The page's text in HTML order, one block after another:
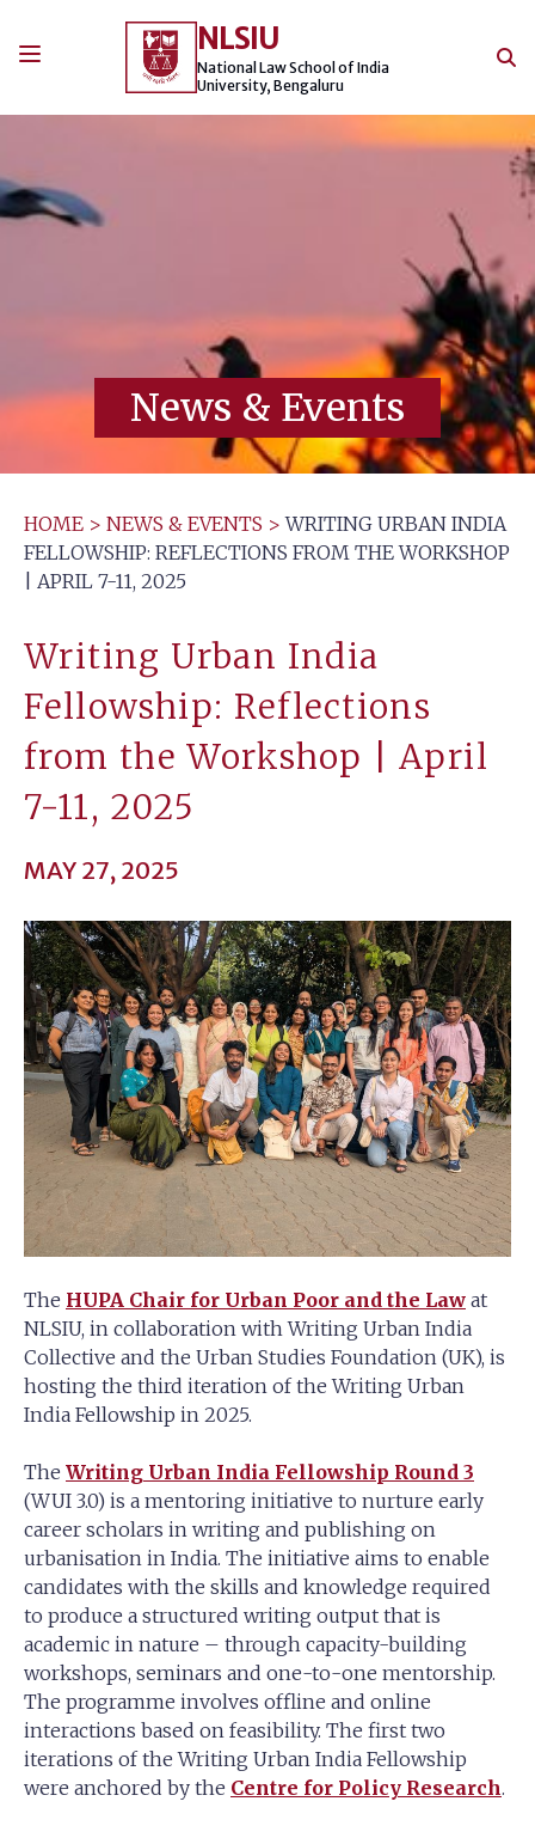
NLSIU
National Law School of India
University, Bengaluru
News & Events
HOME > NEWS & EVENTS > WRITING URBAN INDIA
FELLOWSHIP: REFLECTIONS FROM THE WORKSHOP
| APRIL 7-11, 2025
Writing Urban India
Fellowship: Reflections
from the Workshop | April
7-11, 2025
MAY 27, 2025
The HUPA Chair for Urban Poor and the Law at
NLSIU, in collaboration with Writing Urban India
Collective and the Urban Studies Foundation (UK), is
hosting the third iteration of the Writing Urban
India Fellowship in 2025.
The Writing Urban India Fellowship Round 3
(WUI 3.0) is a mentoring initiative to nurture early
career scholars in writing and publishing on
urbanisation in India. The initiative aims to enable
candidates with the skills and knowledge required
to produce a structured writing output that is
academic in nature – through capacity-building
workshops, seminars and one-to-one mentorship.
The programme involves offline and online
interactions based on feasibility. The first two
iterations of the Writing Urban India Fellowship
were anchored by the Centre for Policy Research.